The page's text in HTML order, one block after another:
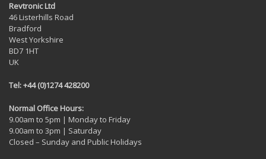
Revtronic Ltd
46 Listerhills Road
Bradford
West Yorkshire
BD7 1HT
UK
Tel: +44 (0)1274 428200
Normal Office Hours:
9.00am to 5pm | Monday to Friday
9.00am to 3pm | Saturday
Closed – Sunday and Public Holidays